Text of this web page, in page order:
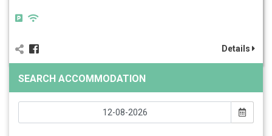
Details
SEARCH ACCOMMODATION